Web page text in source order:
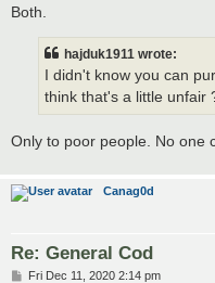
s
Both.
hajduk1911 wrote:
I didn't know you can
think that's a little unfair
Only to poor people. No one
Canag0d
Re: General Cod
PFri Dec 11, 2020 2:14 pm